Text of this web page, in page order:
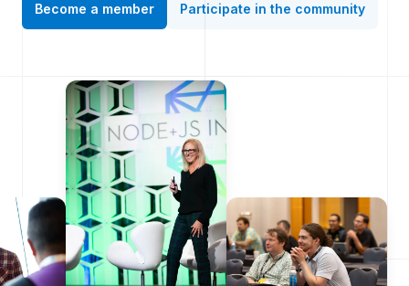
Become a member Participate in the community